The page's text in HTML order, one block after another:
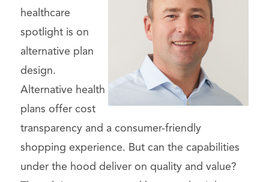
healthcare
spotlight is on
alternative plan
design.
Alternative health
plans offer cost
transparency and a consumer-friendly
shopping experience. But can the capabilities
under the hood deliver on quality and value?